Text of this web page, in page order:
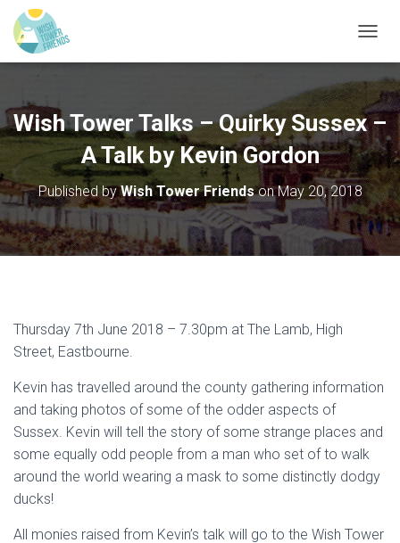
O
G
G
L
E
N
A
V
I
G
A
T
Wish Tower Talks – Quirky Sussex –
A Talk by Kevin Gordon
Published byWish Tower FriendsonMay 20, 2018
Thursday 7th June 2018 – 7.30pm at The Lamb, High
Street, Eastbourne.
Kevin has travelled around the county gathering information
and taking photos of some of the odder aspects of
Sussex. Kevin will tell the story of some strange places and
some equally odd people from a man who set of to walk
around the world wearing a mask to some distinctly dodgy
ducks!
All monies raised from Kevin’s talk will go to the Wish Tower